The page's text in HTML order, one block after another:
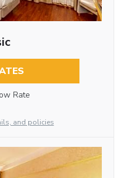
Rate
and policies